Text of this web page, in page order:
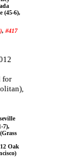
(45-6),
, #417
for
7),
Oak